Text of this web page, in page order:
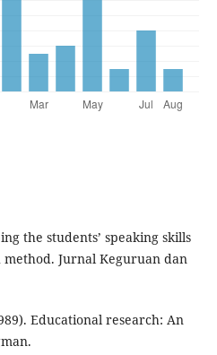
the students’ speaking skills
Jurnal Keguruan dan
Educational research: An